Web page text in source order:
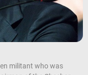
militant who was